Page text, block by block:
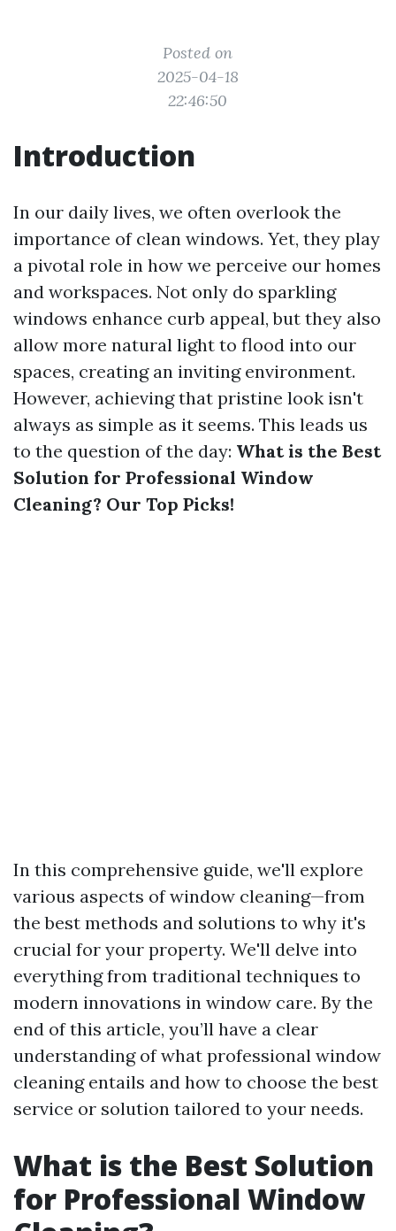
Posted on
2025-04-18
22:46:50
Introduction
In our daily lives, we often overlook the
importance of clean windows. Yet, they play
a pivotal role in how we perceive our homes
and workspaces. Not only do sparkling
windows enhance curb appeal, but they also
allow more natural light to flood into our
spaces, creating an inviting environment.
However, achieving that pristine look isn't
always as simple as it seems. This leads us
to the question of the day: What is the Best
Solution for Professional Window
Cleaning? Our Top Picks!
In this comprehensive guide, we'll explore
various aspects of window cleaning—from
the best methods and solutions to why it's
crucial for your property. We'll delve into
everything from traditional techniques to
modern innovations in window care. By the
end of this article, you’ll have a clear
understanding of what professional window
cleaning entails and how to choose the best
service or solution tailored to your needs.
What is the Best Solution
for Professional Window